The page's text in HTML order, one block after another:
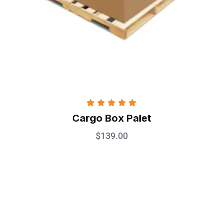
Rated
5.00
out of 5
Cargo Box Palet
$139.00